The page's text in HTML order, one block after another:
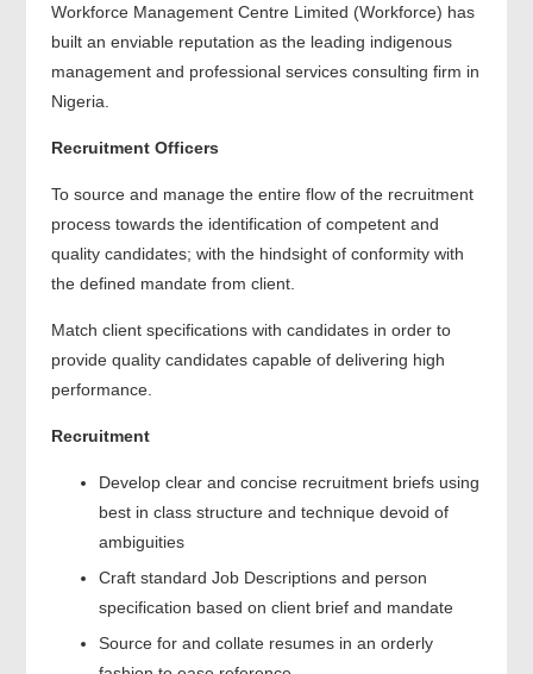
Workforce Management Centre Limited (Workforce) has
built an enviable reputation as the leading indigenous
management and professional services consulting firm in
Nigeria.
Recruitment Officers
To source and manage the entire flow of the recruitment
process towards the identification of competent and
quality candidates; with the hindsight of conformity with
the defined mandate from client.
Match client specifications with candidates in order to
provide quality candidates capable of delivering high
performance.
Recruitment
Develop clear and concise recruitment briefs using
best in class structure and technique devoid of
ambiguities
Craft standard Job Descriptions and person
specification based on client brief and mandate
Source for and collate resumes in an orderly